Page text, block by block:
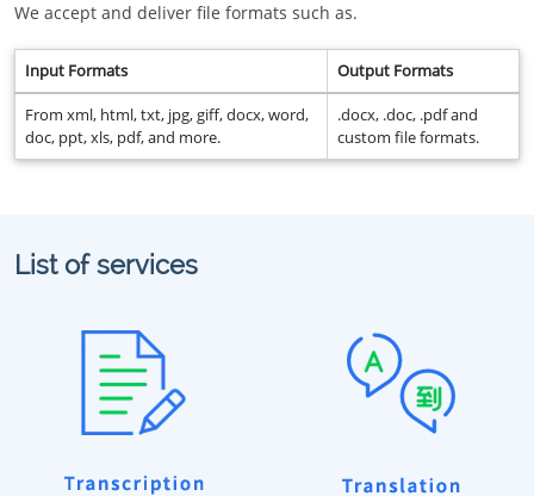
We accept and deliver file formats such as.
Input Formats Output Formats
From xml, html, txt, jpg, giff, docx, word,
doc, ppt, xls, pdf, and more.
.docx, .doc, .pdf and
custom file formats.
List of services